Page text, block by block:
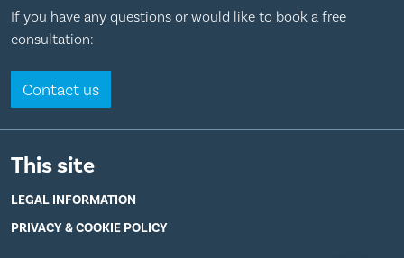
If you have any questions or would like to book a free
consultation:
Contact us
This site
LEGAL INFORMATION
PRIVACY & COOKIE POLICY